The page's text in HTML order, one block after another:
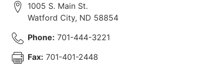
1005 S. Main St.
Watford City, ND 58854
Phone: 701-444-3221
Fax: 701-401-2448